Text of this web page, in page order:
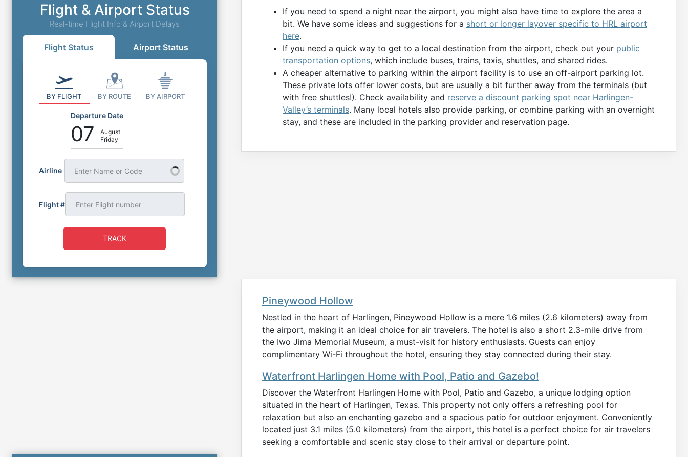
If you need to spend a night near the airport, you might also have time to explore the area a
bit. We have some ideas and suggestions for a short or longer layover specific to HRL airport
here.
If you need a quick way to get to a local destination from the airport, check out your public
transportation options, which include buses, trains, taxis, shuttles, and shared rides.
A cheaper alternative to parking within the airport facility is to use an off-airport parking lot.
These private lots offer lower costs, but are usually a bit further away from the terminals (but
with free shuttles!). Check availability and reserve a discount parking spot near Harlingen-
Valley’s terminals. Many local hotels also provide parking, or combine parking with an overnight
stay, and these are included in the parking provider and reservation page.
Pineywood Hollow
Nestled in the heart of Harlingen, Pineywood Hollow is a mere 1.6 miles (2.6 kilometers) away from
the airport, making it an ideal choice for air travelers. The hotel is also a short 2.3-mile drive from
the Iwo Jima Memorial Museum, a must-visit for history enthusiasts. Guests can enjoy
complimentary Wi-Fi throughout the hotel, ensuring they stay connected during their stay.
Waterfront Harlingen Home with Pool, Patio and Gazebo!
Discover the Waterfront Harlingen Home with Pool, Patio and Gazebo, a unique lodging option
situated in the heart of Harlingen, Texas. This property not only offers a refreshing pool for
relaxation but also an enchanting gazebo and a spacious patio for outdoor enjoyment. Conveniently
located just 3.1 miles (5.0 kilometers) from the airport, this hotel is a perfect choice for air travelers
seeking a comfortable and scenic stay close to their arrival or departure point.
Flight & Airport Status
Real-time Flight Info & Airport Delays
Flight Status Airport Status
BY FLIGHT BY ROUTE BY AIRPORT
Departure Date
07
August
Friday
Airline Enter Name or Code
Flight #
TRACK